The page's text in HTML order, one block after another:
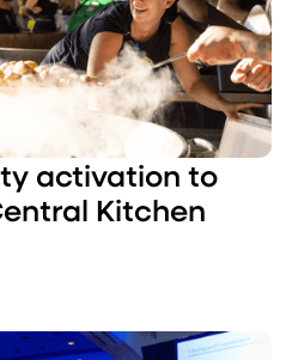
activation to
Kitchen